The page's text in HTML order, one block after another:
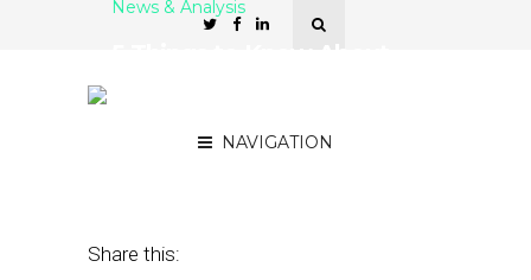
NAVIGATION
News & Analysis
Share this: